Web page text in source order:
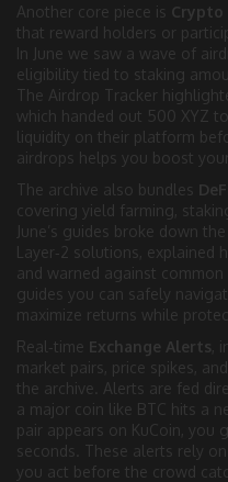
Another core piece is Crypto
that reward holders or
In June we saw a wave of
eligibility tied to staking
The Airdrop Tracker
which handed out 500 XYZ
liquidity on their platform
airdrops helps you boost
The archive also bundles
covering yield farming,
June’s guides broke down
Layer‑2 solutions, explained
and warned against
guides you can safely
maximize returns while
Real‑time Exchange Alerts,
market pairs, price spikes,
the archive. Alerts are fed
a major coin like BTC hits a
pair appears on KuCoin, you
seconds. These alerts rely
you act before the crowd